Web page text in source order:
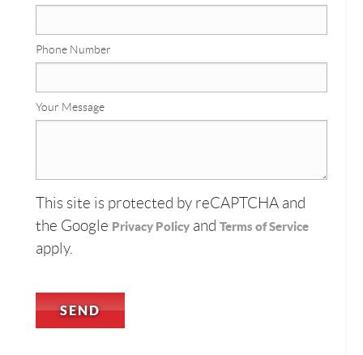
Phone Number
Your Message
This site is protected by reCAPTCHA and
the Google Privacy Policy and Terms of Service
apply.